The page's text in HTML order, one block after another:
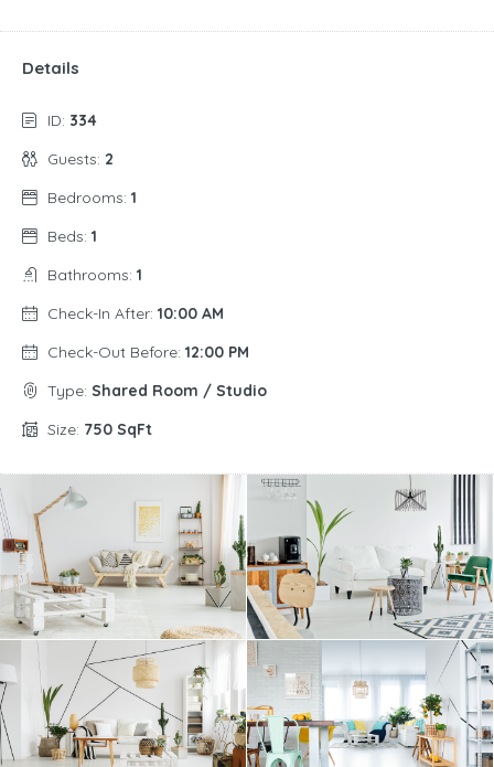
Details
ID: 334
Guests: 2
Bedrooms: 1
Beds: 1
Bathrooms: 1
Check-In After: 10:00 AM
Check-Out Before: 12:00 PM
Type: Shared Room / Studio
Size: 750 SqFt